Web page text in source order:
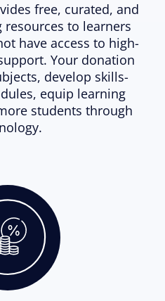
free, curated, and
to learners
have access to high-
Your donation
develop skills-
equip learning
students through